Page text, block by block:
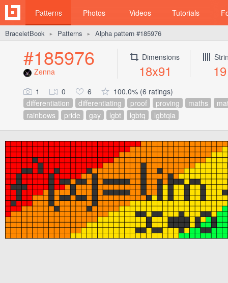
Patterns Photos Videos Tutorials
BraceletBook ► Patterns ► Alpha pattern #185976
#185976
Zenna
Dimensions
18x91 19
1 0 6
100.0% (6 ratings)
differentiation
differentiating proof proving maths
rainbows
pride gay lgbt lgbtq lgbtqia